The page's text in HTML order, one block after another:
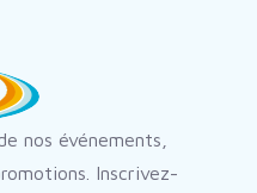
nos événements,
Inscrivez-